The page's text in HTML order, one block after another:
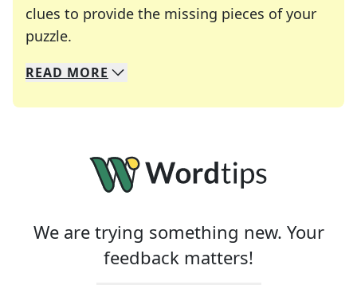
clues to provide the missing pieces of your
puzzle.
We specialize in solving many of your favorite
Whether you're a daily crossword enthusiast or
READ MORE
We are trying something new. Your
feedback matters!